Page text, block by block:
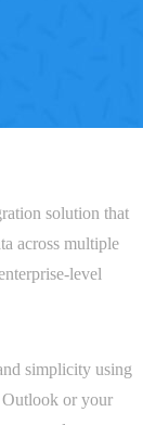
solution that
across multiple
level
simplicity using
Outlook or your